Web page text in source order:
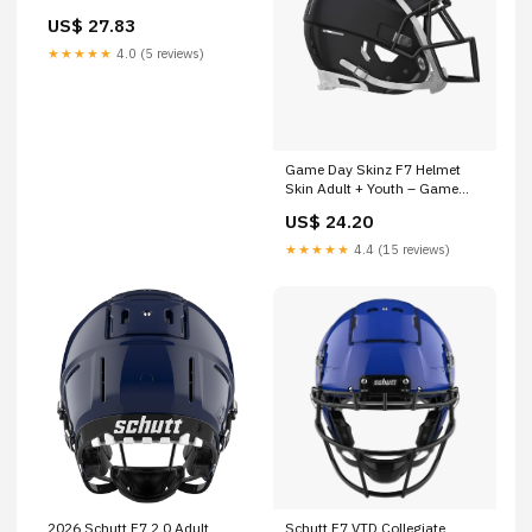
US$ 27.83
★★★★★ 4.0 (5 reviews)
Game Day Skinz F7 Helmet
Skin Adult + Youth – Game
US$ 24.20
★★★★★ 4.4 (15 reviews)
2026 Schutt F7 2.0 Adult Schutt F7 VTD Collegiate